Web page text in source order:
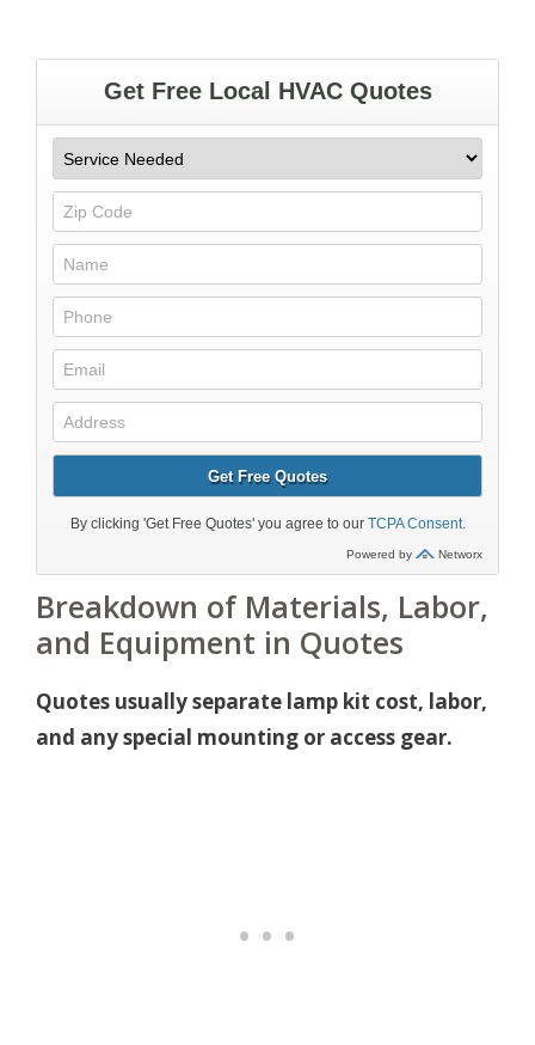
Breakdown of Materials, Labor,
and Equipment in Quotes
Quotes usually separate lamp kit cost, labor,
and any special mounting or access gear.